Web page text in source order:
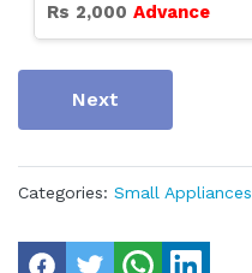
Rs 2,000 Advance
Next
Categories: Small Appliances